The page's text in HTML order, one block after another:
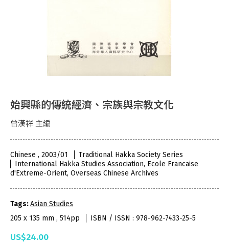
始興縣的傳統經濟、宗族與宗教文化
曾漢祥 主編
Chinese , 2003/01
Traditional Hakka Society Series
International Hakka Studies Association, Ecole Francaise
d'Extreme-Orient, Overseas Chinese Archives
Tags:Asian Studies
205 x 135 mm , 514pp
ISBN / ISSN : 978-962-7433-25-5
US$24.00